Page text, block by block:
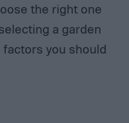
the right one
a garden
factors you should